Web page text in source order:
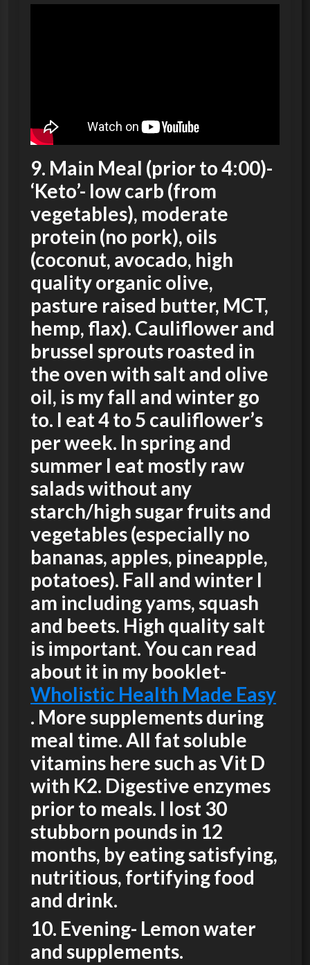
9. Main Meal (prior to 4:00)-
‘Keto’- low carb (from
vegetables), moderate
protein (no pork), oils
(coconut, avocado, high
quality organic olive,
pasture raised butter, MCT,
hemp, flax). Cauliflower and
brussel sprouts roasted in
the oven with salt and olive
oil, is my fall and winter go
to. I eat 4 to 5 cauliflower’s
per week. In spring and
summer I eat mostly raw
salads without any
starch/high sugar fruits and
vegetables (especially no
bananas, apples, pineapple,
potatoes). Fall and winter I
am including yams, squash
and beets. High quality salt
is important. You can read
about it in my booklet-
Wholistic Health Made Easy
. More supplements during
meal time. All fat soluble
vitamins here such as Vit D
with K2. Digestive enzymes
prior to meals. I lost 30
stubborn pounds in 12
months, by eating satisfying,
nutritious, fortifying food
and drink.
10. Evening- Lemon water
and supplements.